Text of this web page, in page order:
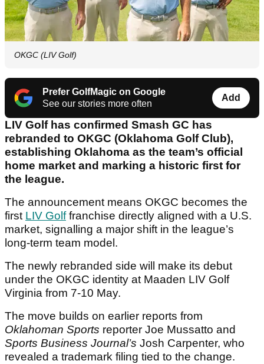
OKGC (LIV Golf)
Prefer GolfMagic on Google
See our stories more often
Add
LIV Golf has confirmed Smash GC has
rebranded to OKGC (Oklahoma Golf Club),
establishing Oklahoma as the team’s official
home market and marking a historic first for
the league.
The announcement means OKGC becomes the
first LIV Golffranchise directly aligned with a U.S.
market, signalling a major shift in the league’s
long-term team model.
The newly rebranded side will make its debut
under the OKGC identity at Maaden LIV Golf
Virginia from 7-10 May.
The move builds on earlier reports from
Oklahoman Sports reporter Joe Mussatto and
Sports Business Journal’s Josh Carpenter, who
revealed a trademark filing tied to the change.